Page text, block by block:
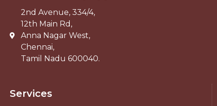
2nd Avenue, 334/4,
12th Main Rd,
Anna Nagar West,
Chennai,
Tamil Nadu 600040.
Services